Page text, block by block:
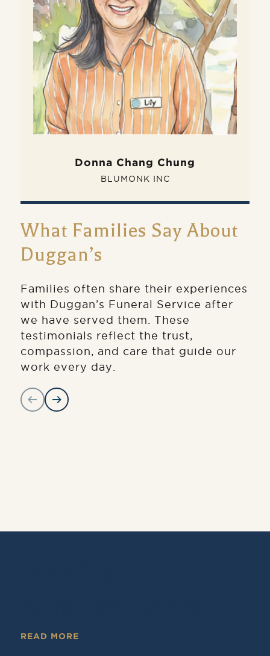
Donna Chang Chung
BLUMONK INC
What Families Say About
Duggan’s
Families often share their experiences
with Duggan’s Funeral Service after
we have served them. These
testimonials reflect the trust,
compassion, and care that guide our
work every day.
READ MORE